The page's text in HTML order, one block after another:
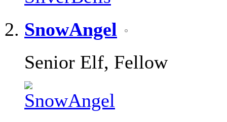
SnowAngel
Senior Elf, Fellow